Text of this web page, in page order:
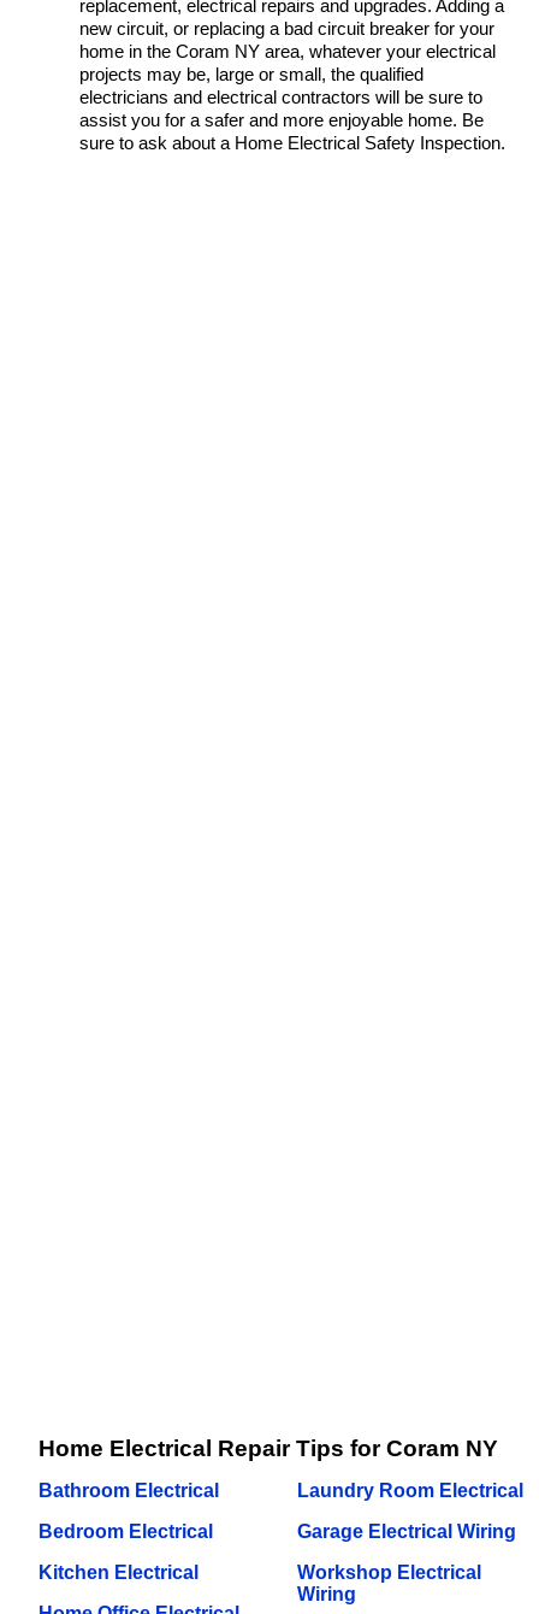
replacement, electrical repairs and upgrades. Adding a
new circuit, or replacing a bad circuit breaker for your
home in the Coram NY area, whatever your electrical
projects may be, large or small, the qualified
electricians and electrical contractors will be sure to
assist you for a safer and more enjoyable home. Be
sure to ask about a Home Electrical Safety Inspection.
Home Electrical Repair Tips for Coram NY
Bathroom Electrical
Bedroom Electrical
Kitchen Electrical
Laundry Room Electrical
Garage Electrical Wiring
Workshop Electrical
Wiring